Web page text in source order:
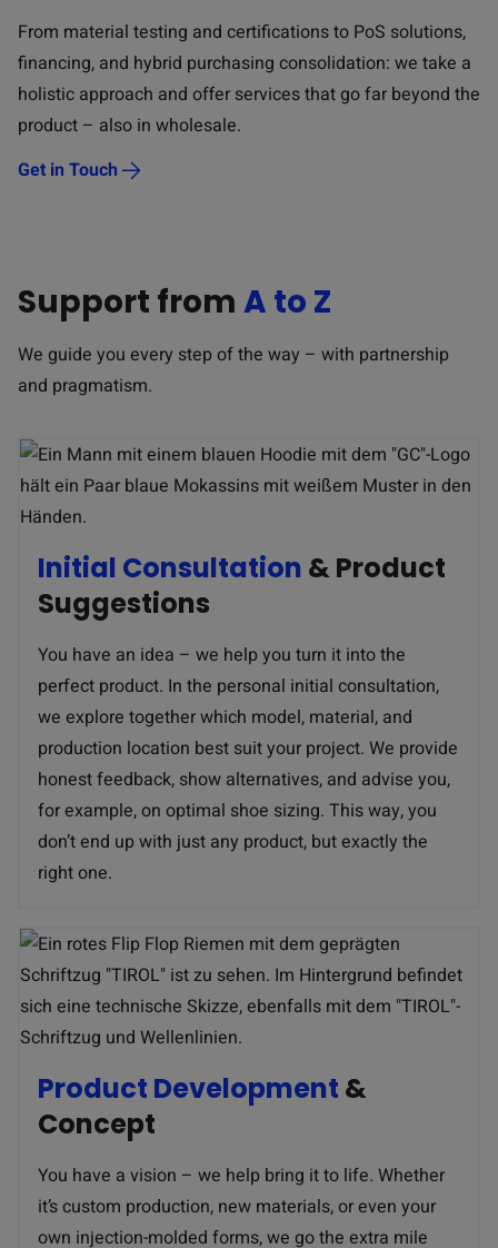
From material testing and certifications to PoS solutions,
financing, and hybrid purchasing consolidation: we take a
holistic approach and offer services that go far beyond the
product – also in wholesale.
Get in Touch
Support from A to Z
We guide you every step of the way – with partnership
and pragmatism.
Initial Consultation & Product
Suggestions
You have an idea – we help you turn it into the
perfect product. In the personal initial consultation,
we explore together which model, material, and
production location best suit your project. We provide
honest feedback, show alternatives, and advise you,
for example, on optimal shoe sizing. This way, you
don’t end up with just any product, but exactly the
right one.
Product Development &
Concept
You have a vision – we help bring it to life. Whether
it’s custom production, new materials, or even your
own injection-molded forms, we go the extra mile